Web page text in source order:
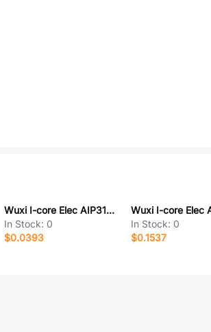
Wuxi I-core Elec AIP31063LNF100.TB
In Stock: 0
$0.0393
In Stock: 0
$0.1537